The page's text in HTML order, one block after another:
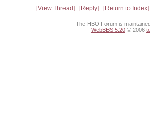
View Thread Reply Return to Index
The HBO Forum is
WebBBS 5.20 © 2006